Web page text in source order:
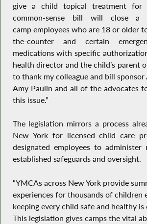
give a child topical treatment for
common-sense bill will close a
camp employees who are 18 or older
the-counter and certain
medications with specific
health director and the child’s parent
to thank my colleague and bill sponsor
Amy Paulin and all of the advocates
this issue.”
The legislation mirrors a process
New York for licensed child care
designated employees to administer
established safeguards and oversight.
“YMCAs across New York provide
experiences for thousands of children
keeping every child safe and healthy
This legislation gives camps the vital